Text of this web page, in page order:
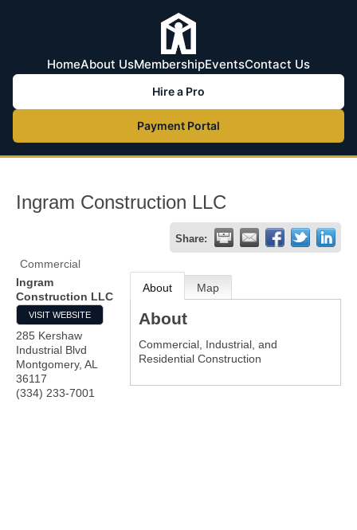
HomeAbout UsMembershipEventsContact Us
Hire a Pro
Payment Portal
Ingram Construction LLC
Share:
Commercial
Ingram
Construction LLC
VISIT WEBSITE
285 Kershaw
Industrial Blvd
Montgomery, AL
36117
(334) 233-7001
About Map
About
Commercial, Industrial, and
Residential Construction